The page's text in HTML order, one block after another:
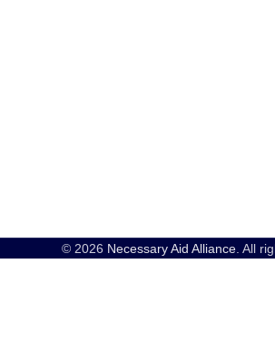
© 2026 Necessary Aid Alliance. All